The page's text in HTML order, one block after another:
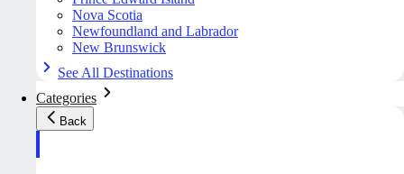
Nova Scotia
Newfoundland and Labrador
New Brunswick
See All Destinations
Categories
Back